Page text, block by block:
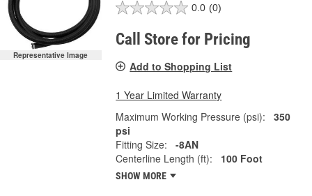
Representative Image
0.0 (0)
Call Store for Pricing
Add to Shopping List
1 Year Limited Warranty
Maximum Working Pressure (psi):
350
psi
Fitting Size:
-8AN
Centerline Length (ft):
100 Foot
SHOW MORE